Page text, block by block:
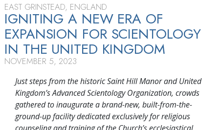
EAST GRINSTEAD, ENGLAND
IGNITING A NEW ERA OF
EXPANSION FOR SCIENTOLOGY
IN THE UNITED KINGDOM
NOVEMBER 5, 2023
Just steps from the historic Saint Hill Manor and United
Kingdom’s Advanced Scientology Organization, crowds
gathered to inaugurate a brand-new, built-from-the-
ground-up facility dedicated exclusively for religious
counseling and training of the Church’s ecclesiastical